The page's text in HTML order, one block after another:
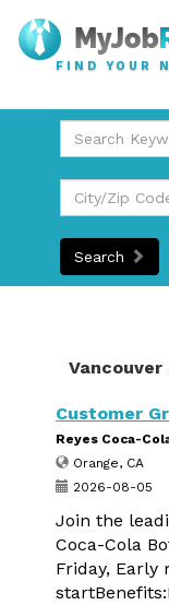
FIND YOUR
Search
Customer
Reyes Coca-
Orange, CA
2026-08-05
Join the
Coca-Cola
Friday, Early